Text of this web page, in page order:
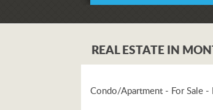
REAL ESTATE IN
Condo/Apartment - For Sale -